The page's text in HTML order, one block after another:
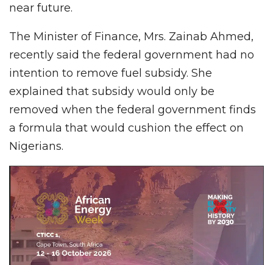
near future.
The Minister of Finance, Mrs. Zainab Ahmed,
recently said the federal government had no
intention to remove fuel subsidy. She
explained that subsidy would only be
removed when the federal government finds
a formula that would cushion the effect on
Nigerians.